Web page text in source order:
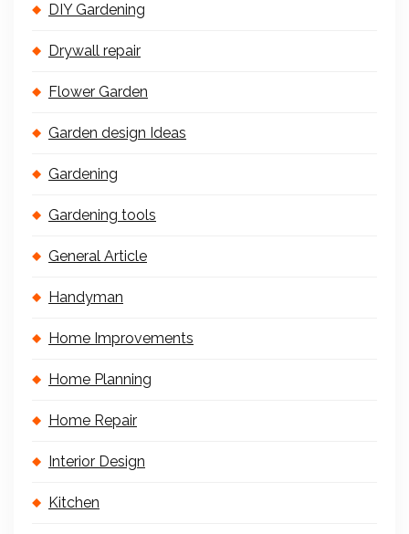
DIY Gardening
Drywall repair
Flower Garden
Garden design Ideas
Gardening
Gardening tools
General Article
Handyman
Home Improvements
Home Planning
Home Repair
Interior Design
Kitchen